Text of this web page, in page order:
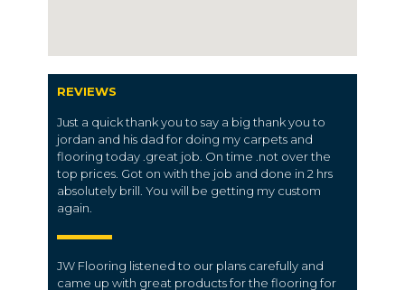
REVIEWS
Just a quick thank you to say a big thank you to
jordan and his dad for doing my carpets and
flooring today .great job. On time .not over the
top prices. Got on with the job and done in 2 hrs
absolutely brill. You will be getting my custom
again.
JW Flooring listened to our plans carefully and
came up with great products for the flooring for